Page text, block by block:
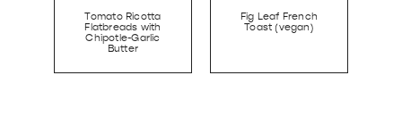
Tomato Ricotta
Flatbreads with
Chipotle-Garlic
Butter
Fig Leaf French
Toast (vegan)